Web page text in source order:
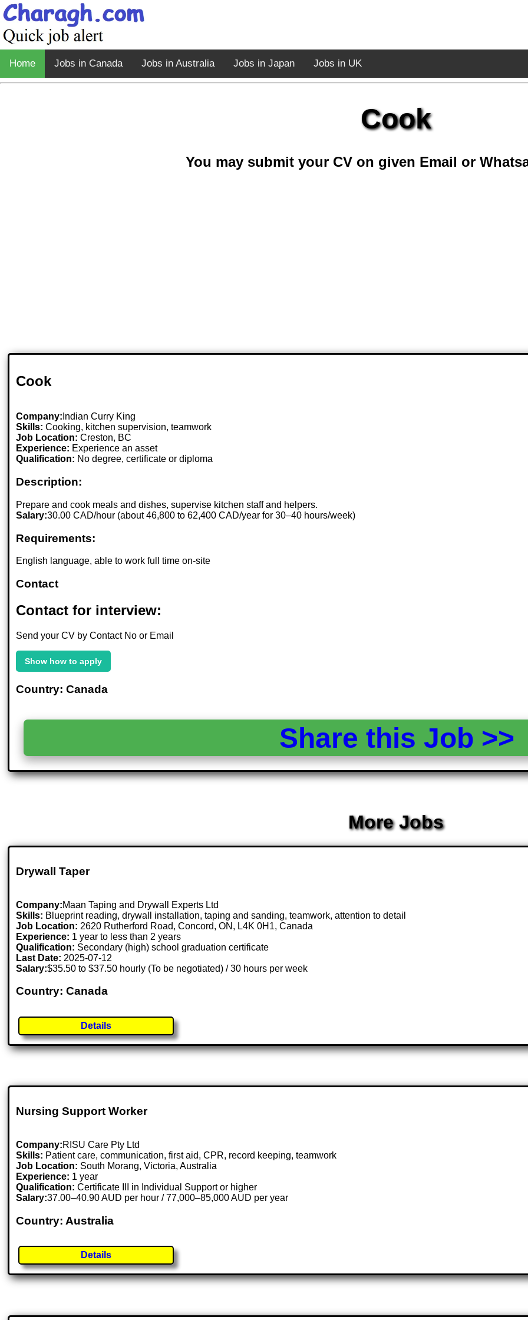
Home Jobs in Canada Jobs in Australia Jobs in Japan Jobs in UK
Cook
You may submit your CV on given Email or
Cook
Company: Indian Curry King
Skills: Cooking, kitchen supervision, teamwork
Job Location:Creston, BC
Experience: Experience an asset
Qualification: No degree, certificate or diploma
Description:
Prepare and cook meals and dishes, supervise kitchen staff and helpers.
Salary:30.00 CAD/hour (about 46,800 to 62,400 CAD/year for 30–40 hours/week)
Requirements:
English language, able to work full time on-site
Contact
Contact for interview:
Send your CV by Contact No or Email
Show how to apply
Country: Canada
Share this Job
More Jobs
Drywall Taper
Company:Maan Taping and Drywall Experts Ltd
Skills: Blueprint reading, drywall installation, taping and sanding, teamwork, attention to detail
Job Location: 2620 Rutherford Road, Concord, ON, L4K 0H1, Canada
Experience: 1 year to less than 2 years
Qualification: Secondary (high) school graduation certificate
Last Date: 2025-07-12
Salary:$35.50 to $37.50 hourly (To be negotiated) / 30 hours per week
Country: Canada
Details
Nursing Support Worker
Company:RISU Care Pty Ltd
Skills: Patient care, communication, first aid, CPR, record keeping, teamwork
Job Location: South Morang, Victoria, Australia
Experience: 1 year
Qualification: Certificate III in Individual Support or higher
Salary:37.00–40.90 AUD per hour / 77,000–85,000 AUD per year
Country: Australia
Details